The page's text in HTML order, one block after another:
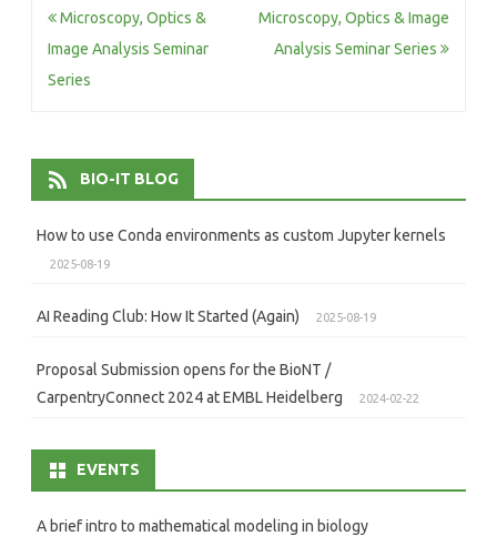
Post
navigation
Microscopy, Optics &
Image Analysis Seminar
Series
Microscopy, Optics & Image
Analysis Seminar Series
BIO-IT BLOG
How to use Conda environments as custom Jupyter kernels
2025-08-19
AI Reading Club: How It Started (Again) 2025-08-19
Proposal Submission opens for the BioNT /
CarpentryConnect 2024 at EMBL Heidelberg
2024-02-22
EVENTS
A brief intro to mathematical modeling in biology